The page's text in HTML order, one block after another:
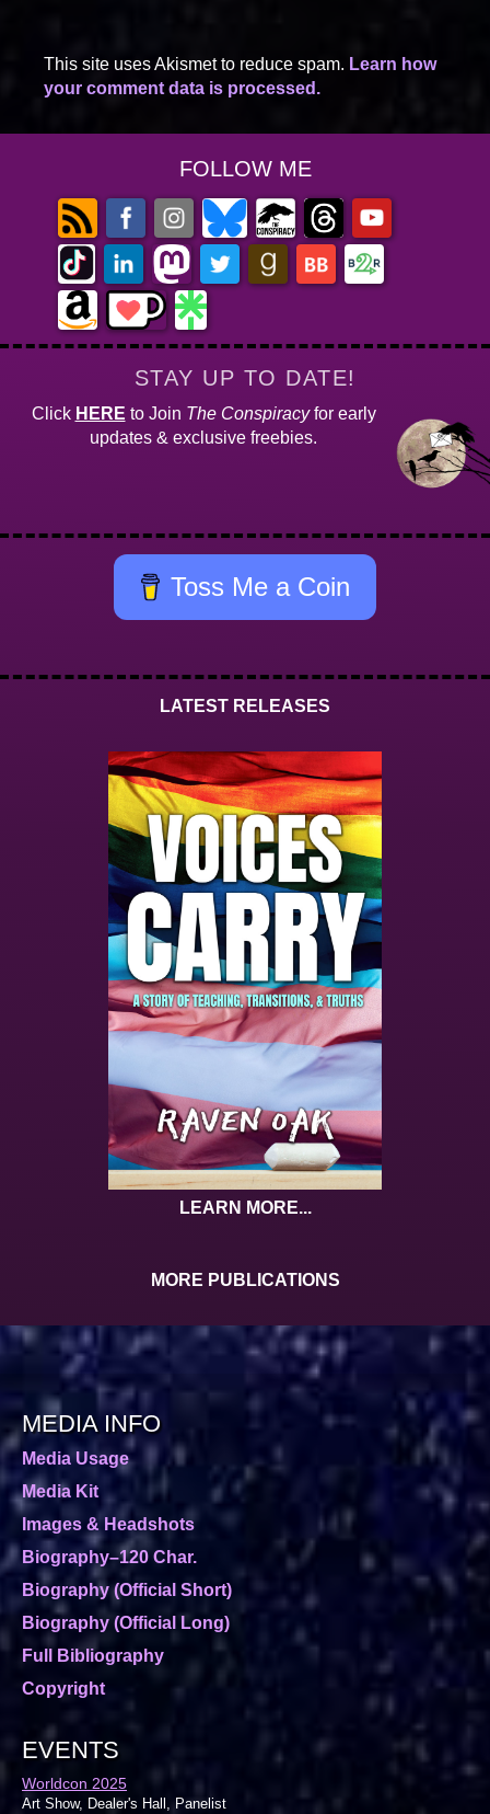
This site uses Akismet to reduce spam. Learn how
your comment data is processed.
FOLLOW ME
STAY UP TO DATE!
Click HERE to Join The Conspiracyfor early
updates & exclusive freebies.
Toss Me a Coin
LATEST RELEASES
LEARN MORE...
MORE PUBLICATIONS
MEDIA INFO
Media Usage
Media Kit
Images & Headshots
Biography–120 Char.
Biography (Official Short)
Biography (Official Long)
Full Bibliography
Copyright
EVENTS
Worldcon 2025
Art Show, Dealer's Hall, Panelist